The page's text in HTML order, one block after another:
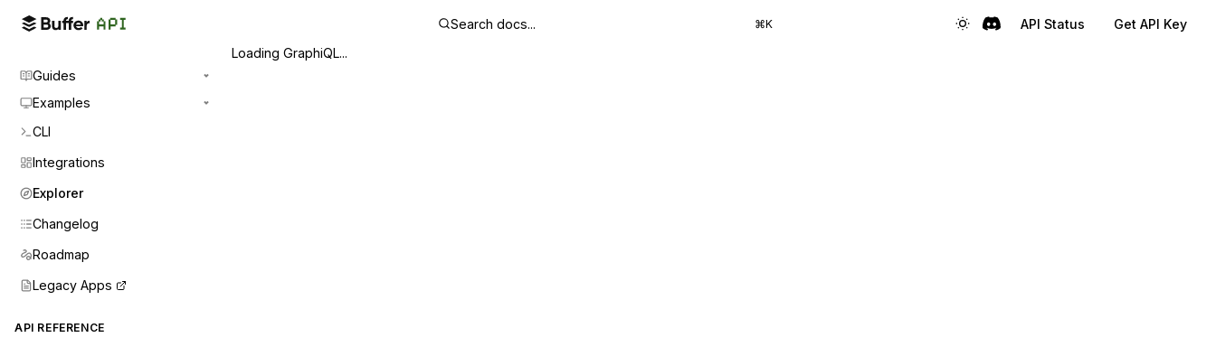
Search docs... ⌘K API Status Get API Key
Guides
Examples
CLI
Integrations
Explorer
Changelog
Roadmap
Legacy Apps
API REFERENCE
Loading GraphiQL...